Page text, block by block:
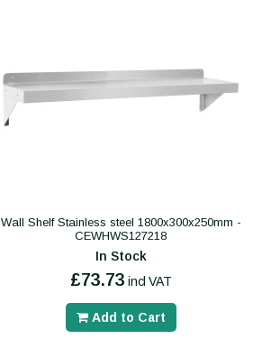
Wall Shelf Stainless steel 1800x300x250mm -
CEWHWS127218
In Stock
£73.73 incl VAT
Add to Cart